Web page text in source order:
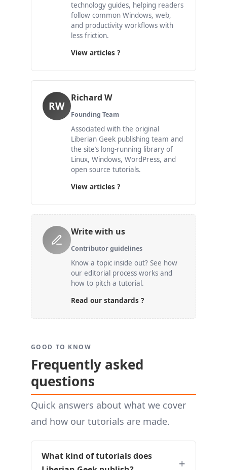
technology guides, helping readers
follow common Windows, web,
and productivity workflows with
less friction.
View articles ?
RW
Richard W
Founding Team
Associated with the original
Liberian Geek publishing team and
the site’s long-running library of
Linux, Windows, WordPress, and
open source tutorials.
View articles ?
Write with us
Contributor guidelines
Know a topic inside out? See how
our editorial process works and
how to pitch a tutorial.
Read our standards ?
GOOD TO KNOW
Frequently asked
questions
Quick answers about what we cover
and how our tutorials are made.
What kind of tutorials does